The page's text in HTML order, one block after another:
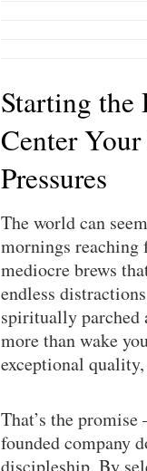
Starting the
Center
Pressures
The world can
mornings
mediocre brews
endless
spiritually
more than wake
exceptional
That’s the
founded company
discipleship. By